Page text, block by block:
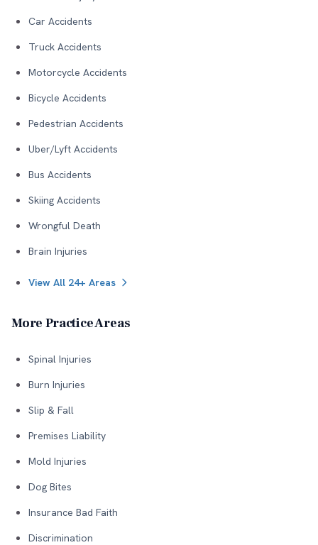
Car Accidents
Truck Accidents
Motorcycle Accidents
Bicycle Accidents
Pedestrian Accidents
Uber/Lyft Accidents
Bus Accidents
Skiing Accidents
Wrongful Death
Brain Injuries
View All 24+ Areas
More Practice Areas
Spinal Injuries
Burn Injuries
Slip & Fall
Premises Liability
Mold Injuries
Dog Bites
Insurance Bad Faith
Discrimination